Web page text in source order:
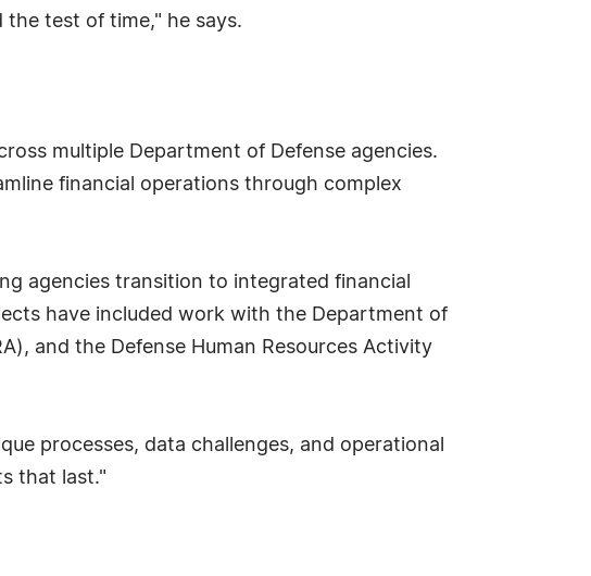
test of time," he says.
multiple Department of Defense agencies.
financial operations through complex
agencies transition to integrated financial
have included work with the Department of
and the Defense Human Resources Activity
processes, data challenges, and operational
that last."